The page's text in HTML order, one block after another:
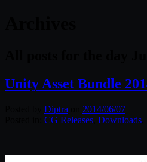
Unity Asset Bundle
Diptra
2014/06/07
CG Releases Downloads